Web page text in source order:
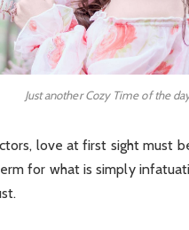
Just another Cozy Time of the
love at first sight must
for what is simply